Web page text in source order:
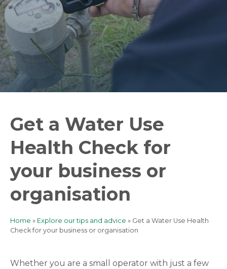
Get a Water Use
Health Check for
your business or
organisation
Breadcrumb
Home Explore our tips and advice
Get a Water Use Health
Check for your business or organisation
Whether you are a small operator with just a few